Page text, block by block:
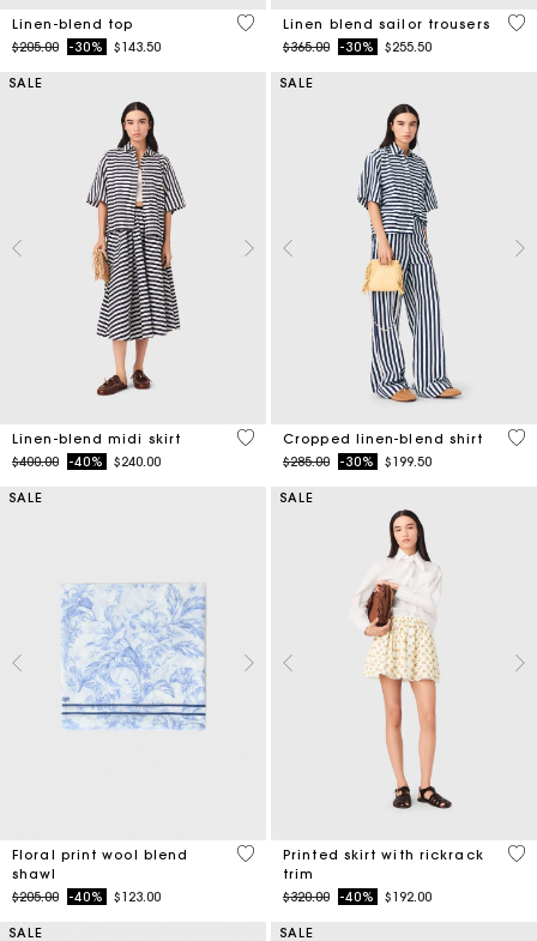
Linen-blend top
Price reduced from
$205.00to-30% $143.50
5 out of 5 Customer Rating
Linen blend sailor trousers
Price reduced from
$365.00to-30% $255.50
4
SALE
Linen-blend midi skirt
Price reduced from
$400.00to-40% $240.00
5 out of 5 Customer Rating
SALE
Cropped linen-blend shirt
Price reduced from
$285.00to-30% $199.50
5
SALE
Floral print wool blend
shawl
Price reduced from
$205.00to-40% $123.00
5 out of 5 Customer Rating
SALE
Printed skirt with rickrack
trim
Price reduced from
$320.00to-40% $192.00
5
SALE SALE